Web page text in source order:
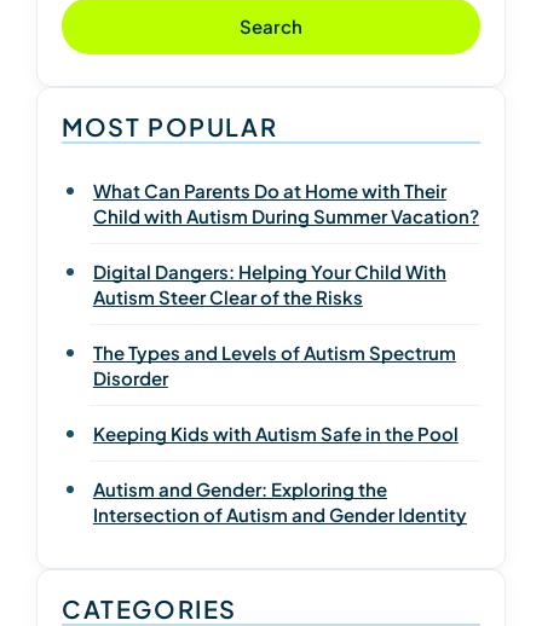
Search
MOST POPULAR
What Can Parents Do at Home with Their
Child with Autism During Summer Vacation?
Digital Dangers: Helping Your Child With
Autism Steer Clear of the Risks
The Types and Levels of Autism Spectrum
Disorder
Keeping Kids with Autism Safe in the Pool
Autism and Gender: Exploring the
Intersection of Autism and Gender Identity
CATEGORIES